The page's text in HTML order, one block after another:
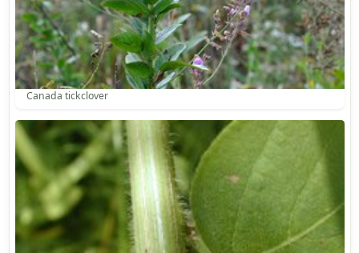
Canada tickclover